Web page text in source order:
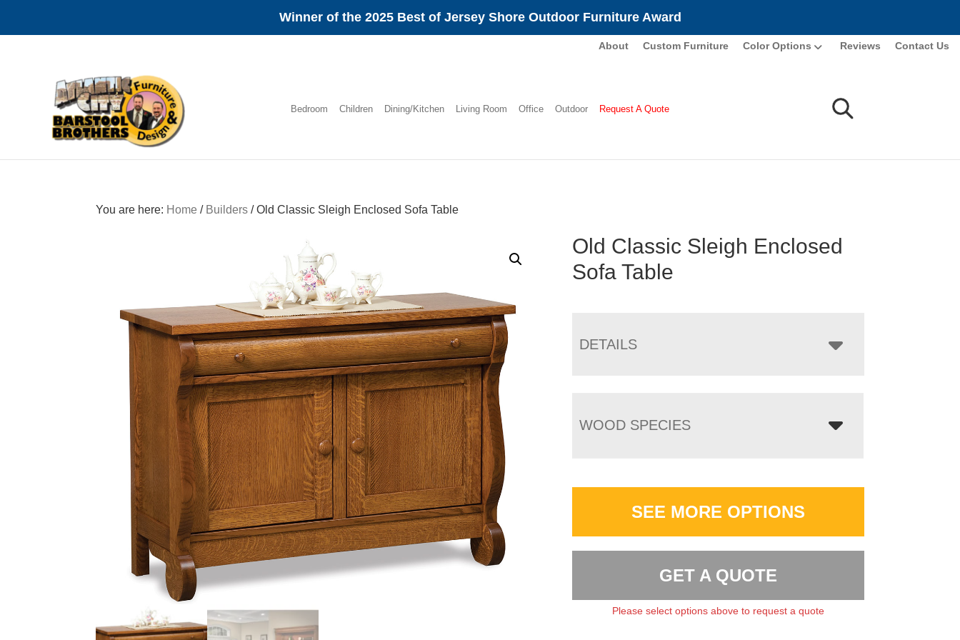
Winner of the 2025 Best of Jersey Shore Outdoor Furniture Award
navigation
About Custom Furniture Color Options Reviews Contact Us
Amish
Furniture
Bedroom Children Dining/Kitchen Living Room Office Outdoor Request A Quote
You are here: Home / Builders /Old Classic Sleigh Enclosed Sofa Table
Old Classic Sleigh Enclosed
Sofa Table
DETAILS
WOOD SPECIES
SEE MORE OPTIONS
GET A QUOTE
Please select options above to request a quote